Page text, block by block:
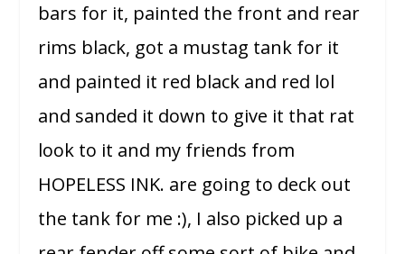
bars for it, painted the front and rear
rims black, got a mustag tank for it
and painted it red black and red lol
and sanded it down to give it that rat
look to it and my friends from
HOPELESS INK. are going to deck out
the tank for me :), I also picked up a